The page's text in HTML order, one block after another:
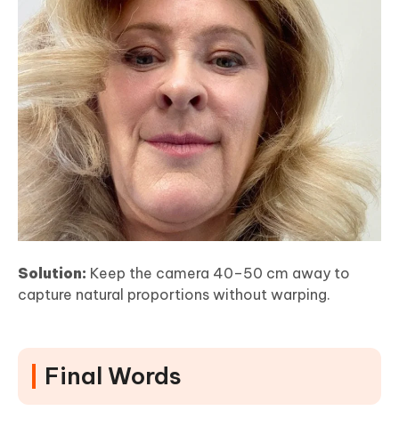
Solution: Keep the camera 40–50 cm away to
capture natural proportions without warping.
Final Words